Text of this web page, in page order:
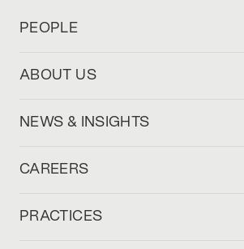
PEOPLE
ABOUT US
NEWS & INSIGHTS
CAREERS
PRACTICES